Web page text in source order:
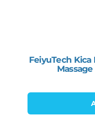
FeiyuTech Kica